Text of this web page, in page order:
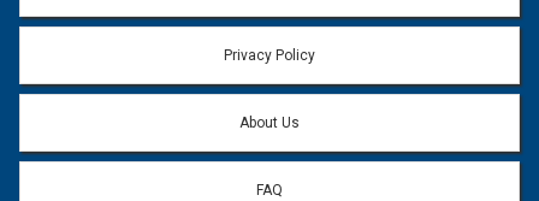
Email address will only be used to reply to your question.
Question:
Privacy Policy
About Us
FAQ